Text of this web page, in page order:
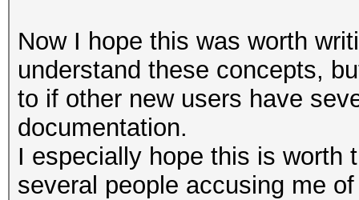
Now I hope this was worth
understand these concepts,
to if other new users have
documentation.
I especially hope this is worth
several people accusing me